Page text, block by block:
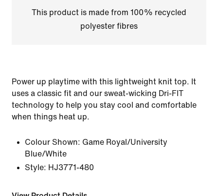
This product is made from 100% recycled
polyester fibres
Power up playtime with this lightweight knit top. It
uses a classic fit and our sweat-wicking Dri-FIT
technology to help you stay cool and comfortable
when things heat up.
Colour Shown: Game Royal/University
Blue/White
Style: HJ3771-480